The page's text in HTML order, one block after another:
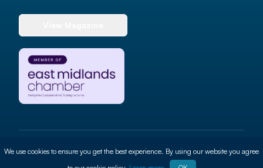
© 2026 Auction News Ltd. All rights reserved
Privacy Policy Cookie Policy
We use cookies to ensure you get the best experience. By using our website you agree